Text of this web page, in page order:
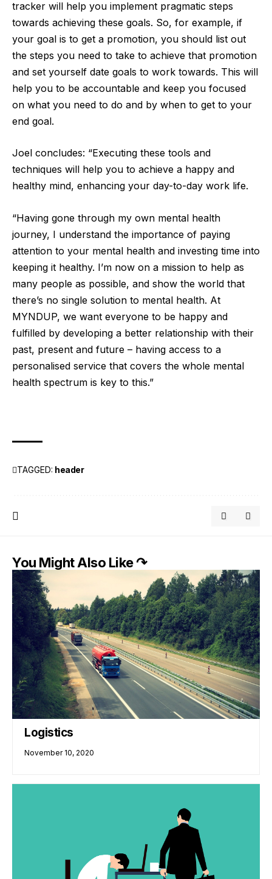
tracker will help you implement pragmatic steps
towards achieving these goals. So, for example, if
your goal is to get a promotion, you should list out
the steps you need to take to achieve that promotion
and set yourself date goals to work towards. This will
help you to be accountable and keep you focused
on what you need to do and by when to get to your
end goal.
Joel concludes: “Executing these tools and
techniques will help you to achieve a happy and
healthy mind, enhancing your day-to-day work life.
“Having gone through my own mental health
journey, I understand the importance of paying
attention to your mental health and investing time into
keeping it healthy. I’m now on a mission to help as
many people as possible, and show the world that
there’s no single solution to mental health. At
MYNDUP, we want everyone to be happy and
fulfilled by developing a better relationship with their
past, present and future – having access to a
personalised service that covers the whole mental
health spectrum is key to this.”
TAGGED: header
You Might Also Like ↷
Logistics
November 10, 2020